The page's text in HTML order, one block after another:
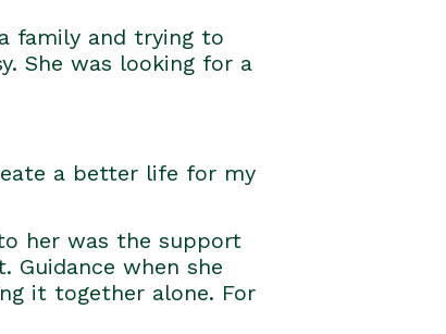
family and trying to
She was looking for a
a better life for my
her was the support
when she
it together alone. For